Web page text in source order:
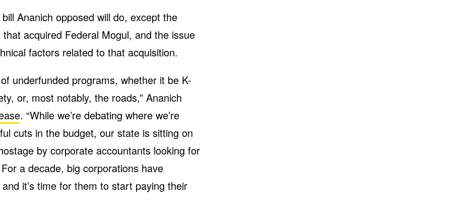
Ananich opposed will do, except the
acquired Federal Mogul, and the issue
factors related to that acquisition.
underfunded programs, whether it be K-
or, most notably, the roads,” Ananich
. “While we’re debating where we’re
cuts in the budget, our state is sitting on
by corporate accountants looking for
a decade, big corporations have
it’s time for them to start paying their